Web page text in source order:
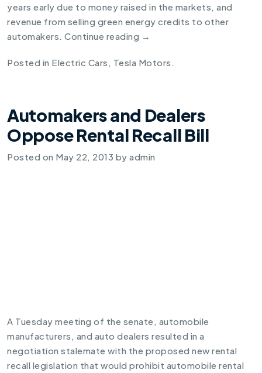
years early due to money raised in the markets, and
revenue from selling green energy credits to other
automakers. Continue reading →
Posted in Electric Cars , Tesla Motors .
Automakers and Dealers
Oppose Rental Recall Bill
Posted on May 22, 2013 by admin
A Tuesday meeting of the senate, automobile
manufacturers, and auto dealers resulted in a
negotiation stalemate with the proposed new rental
recall legislation that would prohibit automobile rental